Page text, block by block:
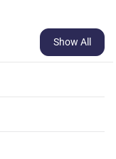
Show All